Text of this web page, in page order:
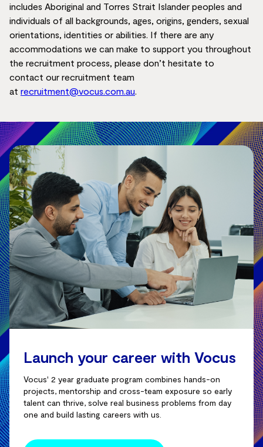
includes Aboriginal and Torres Strait Islander peoples and
individuals of all backgrounds, ages, origins, genders, sexual
orientations, identities or abilities. If there are any
accommodations we can make to support you throughout
the recruitment process, please don’t hesitate to
contact our recruitment team
at recruitment@vocus.com.au.
Launch your career with Vocus
Vocus' 2 year graduate program combines hands-on
projects, mentorship and cross-team exposure so early
talent can thrive, solve real business problems from day
one and build lasting careers with us.